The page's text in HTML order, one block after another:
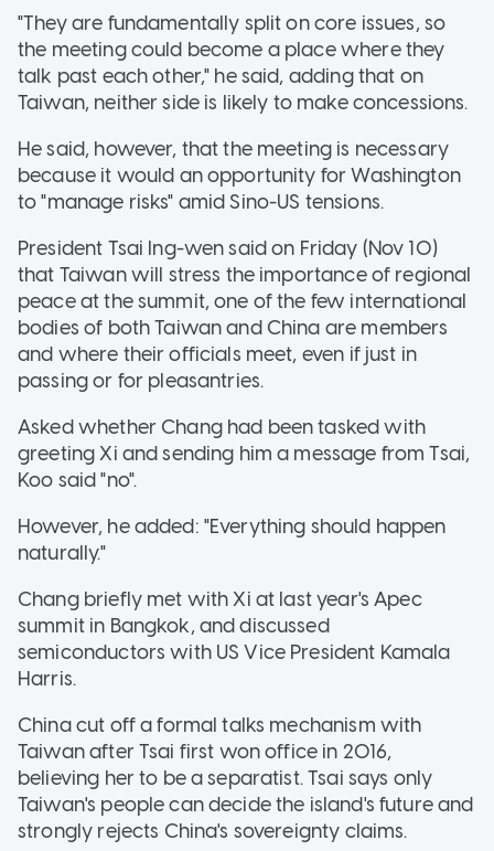
"They are fundamentally split on core issues, so
the meeting could become a place where they
talk past each other," he said, adding that on
Taiwan, neither side is likely to make concessions.
He said, however, that the meeting is necessary
because it would an opportunity for Washington
to "manage risks" amid Sino-US tensions.
President Tsai Ing-wen said on Friday (Nov 10)
that Taiwan will stress the importance of regional
peace at the summit, one of the few international
bodies of both Taiwan and China are members
and where their officials meet, even if just in
passing or for pleasantries.
Asked whether Chang had been tasked with
greeting Xi and sending him a message from Tsai,
Koo said "no".
However, he added: "Everything should happen
naturally."
Chang briefly met with Xi at last year's Apec
summit in Bangkok, and discussed
semiconductors with US Vice President Kamala
Harris.
China cut off a formal talks mechanism with
Taiwan after Tsai first won office in 2016,
believing her to be a separatist. Tsai says only
Taiwan's people can decide the island's future and
strongly rejects China's sovereignty claims.